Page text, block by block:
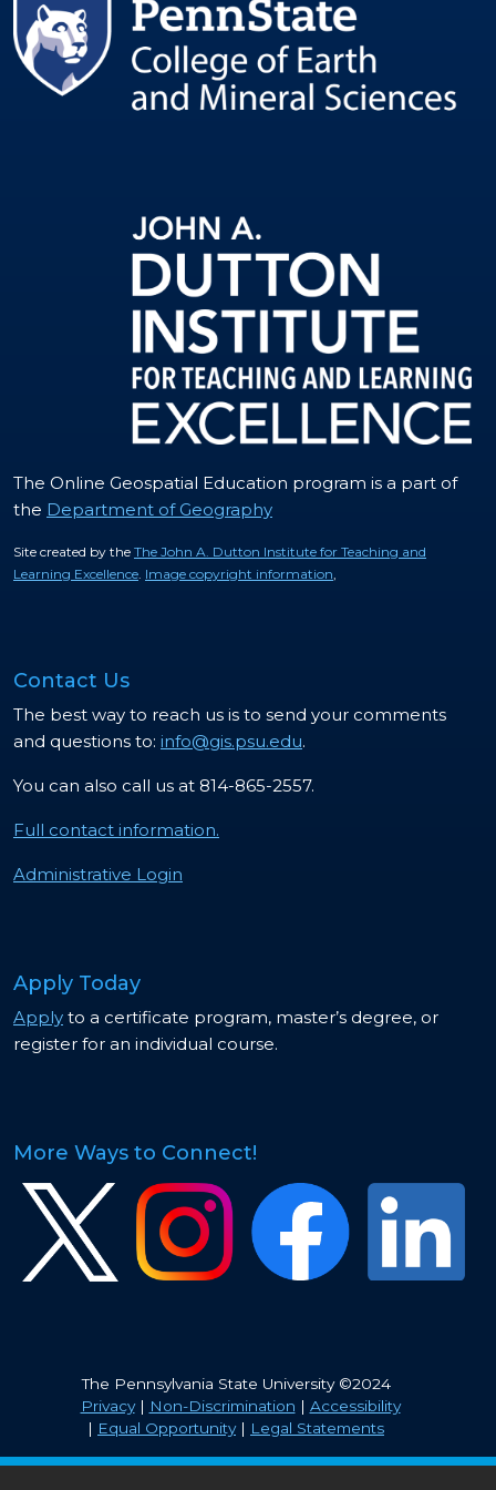
The Online Geospatial Education program is a part of
the Department of Geography
Site created by the The John A. Dutton Institute for Teaching and
Learning Excellence. Image copyright information,
Contact Us
The best way to reach us is to send your comments
and questions to: info@gis.psu.edu.
You can also call us at 814-865-2557.
Full contact information.
Administrative Login
Apply Today
Apply to a certificate program, master’s degree, or
register for an individual course.
More Ways to Connect!
Image Image Image Image
The Pennsylvania State University ©2024
Privacy| Non-Discrimination | Accessibility
| Equal Opportunity| Legal Statements